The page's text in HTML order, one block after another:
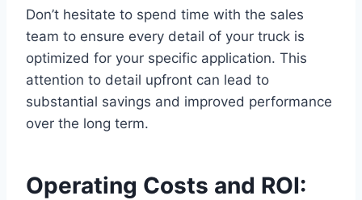
Don’t hesitate to spend time with the sales
team to ensure every detail of your truck is
optimized for your specific application. This
attention to detail upfront can lead to
substantial savings and improved performance
over the long term.
Operating Costs and ROI: